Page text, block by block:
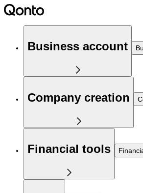
Business account
Company creation
Financial tools